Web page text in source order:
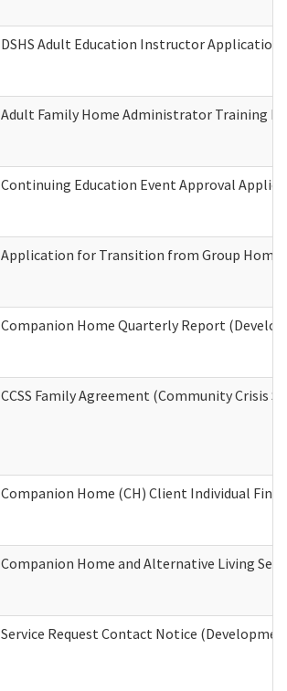
DSHS Adult Education Instructor Application
Adult Family Home Administrator Training
Continuing Education Event Approval
Application for Transition from Group Home
Companion Home Quarterly Report
CCSS Family Agreement (Community
Companion Home (CH) Client Individual
Companion Home and Alternative Living
Service Request Contact Notice